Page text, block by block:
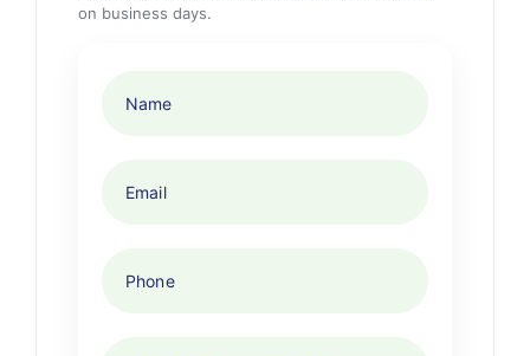
on business days.